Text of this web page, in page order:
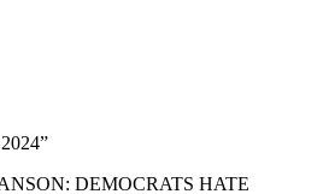
DEMOCRATS HATE